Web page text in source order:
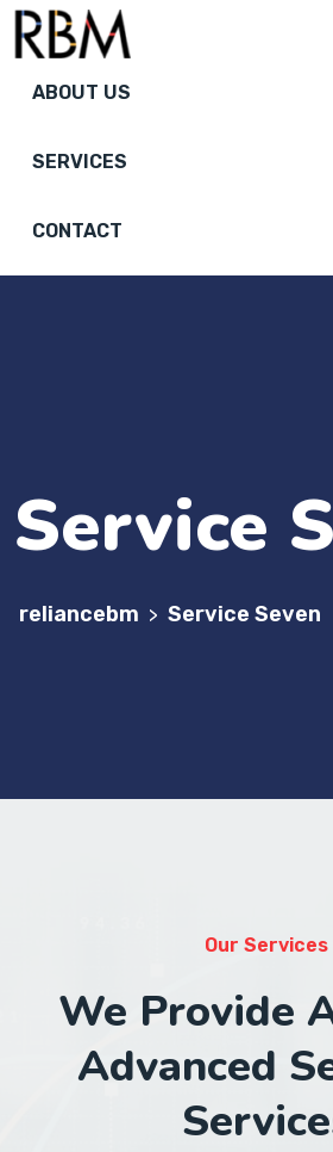
ABOUT US
SERVICES
CONTACT
Service
reliancebm > Service Seven
Our Services
We Provide
Advanced